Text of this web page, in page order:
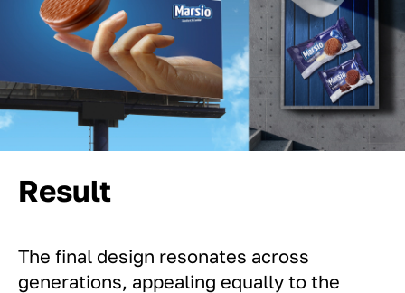
Result
The final design resonates across
generations, appealing equally to the